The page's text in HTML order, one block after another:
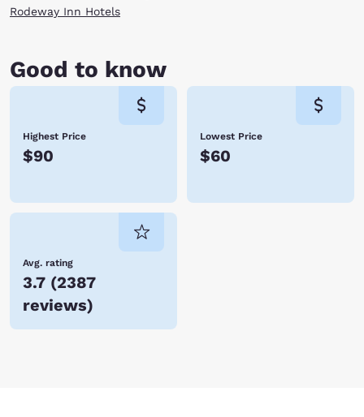
Rodeway Inn Hotels
Good to know
Highest Price
$90
Lowest Price
$60
Avg. rating
3.7 (2387
reviews)